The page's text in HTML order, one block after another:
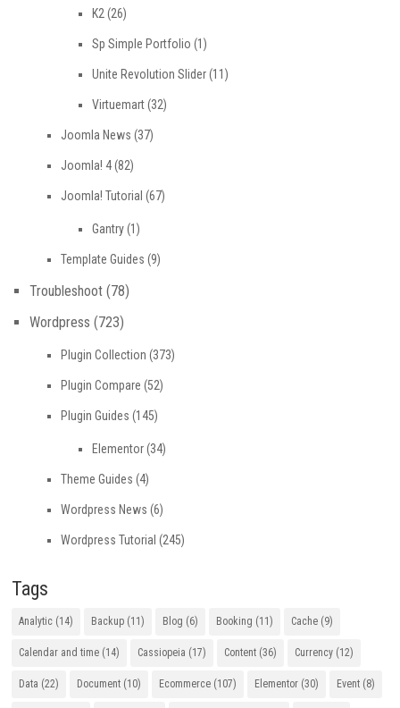
K2(26)
Sp Simple Portfolio (1)
Unite Revolution Slider(11)
Virtuemart(32)
Joomla News (37)
Joomla! 4(82)
Joomla! Tutorial (67)
Gantry(1)
Template Guides (9)
Troubleshoot (78)
Wordpress (723)
Plugin Collection (373)
Plugin Compare (52)
Plugin Guides (145)
Elementor(34)
Theme Guides (4)
Wordpress News (6)
Wordpress Tutorial (245)
Tags
Analytic (14) Backup (11) Blog (6) Booking (11) Cache (9)
Calendar and time (14) Cassiopeia (17) Content (36) Currency (12)
Data (22) Document (10) Ecommerce (107) Elementor (30) Event (8)